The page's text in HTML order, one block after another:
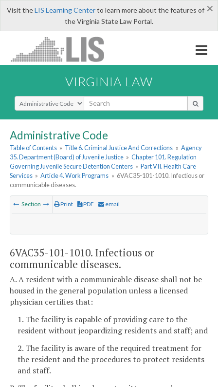
×
Visit theLIS Learning Centerto learn more about the features of
the Virginia State Law Portal.
VIRGINIA LAW
Select Search Type
Administrative Code
Table of Contents » Title 6. Criminal Justice And Corrections » Agency
35. Department (Board) of Juvenile Justice » Chapter 101. Regulation
Governing Juvenile Secure Detention Centers » Part VII. Health Care
Services » Article 4. Work Programs » 6VAC35-101-1010. Infectious or
communicable diseases.
Section Print PDF email
6VAC35-101-1010. Infectious or
communicable diseases.
A. A resident with a communicable disease shall not be
housed in the general population unless a licensed
physician certifies that:
1. The facility is capable of providing care to the
resident without jeopardizing residents and staff; and
2. The facility is aware of the required treatment for
the resident and the procedures to protect residents
and staff.